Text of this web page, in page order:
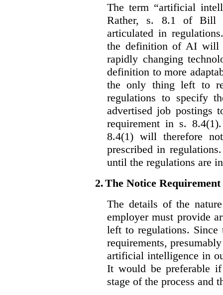
The term “artificial
Rather, s. 8.1 of Bill
articulated in
the definition of AI will
rapidly changing
definition to more
the only thing left to
regulations to specify
advertised job postings
requirement in s.
8.4(1) will therefore
prescribed in
until the regulations are
2.The Notice Requirement
The details of the
employer must provide
left to regulations. Since
requirements,
artificial intelligence in
It would be preferable
stage of the process and